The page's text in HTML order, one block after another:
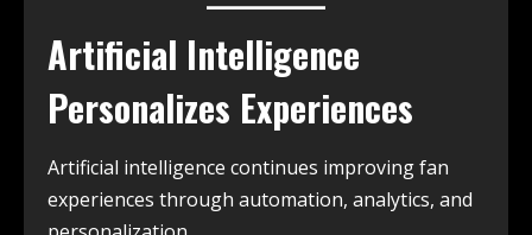
Artificial Intelligence
Personalizes Experiences
Artificial intelligence continues improving fan
experiences through automation, analytics, and